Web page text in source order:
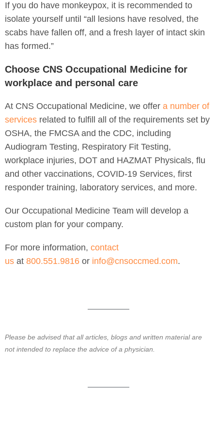
If you do have monkeypox, it is recommended to
isolate yourself until “all lesions have resolved, the
scabs have fallen off, and a fresh layer of intact skin
has formed.”
Choose CNS Occupational Medicine for
workplace and personal care
At CNS Occupational Medicine, we offer a number of
services related to fulfill all of the requirements set by
OSHA, the FMCSA and the CDC, including
Audiogram Testing, Respiratory Fit Testing,
workplace injuries, DOT and HAZMAT Physicals, flu
and other vaccinations, COVID-19 Services, first
responder training, laboratory services, and more.
Our Occupational Medicine Team will develop a
custom plan for your company.
For more information, contact
us at 800.551.9816 or info@cnsoccmed.com.
Please be advised that all articles, blogs and written material are
not intended to replace the advice of a physician.